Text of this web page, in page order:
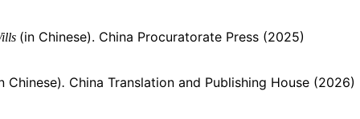
(in Chinese). China Procuratorate Press (2025)
Chinese). China Translation and Publishing House (2026)